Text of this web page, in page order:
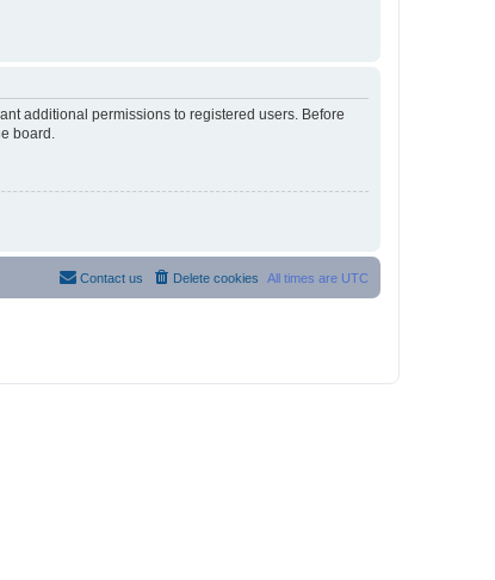
additional permissions to registered users. Before
board.
All times are UTC
Delete cookies
Contact us